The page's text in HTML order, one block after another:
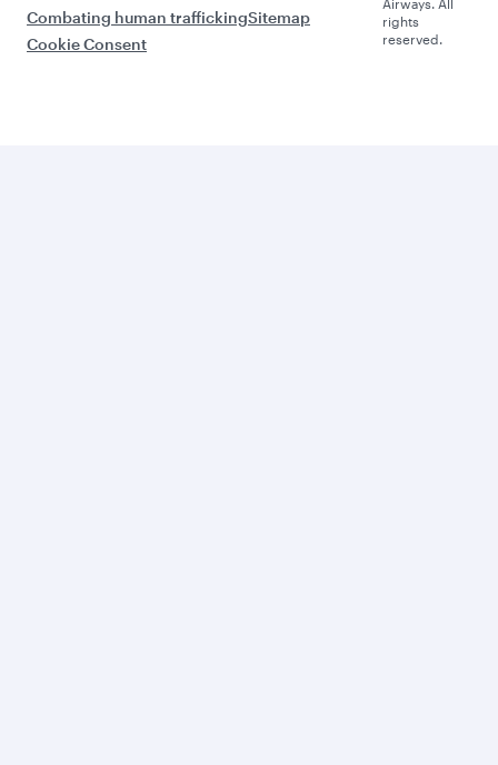
Combating human traffickingSitemap
Cookie Consent
Airways. All
rights
reserved.